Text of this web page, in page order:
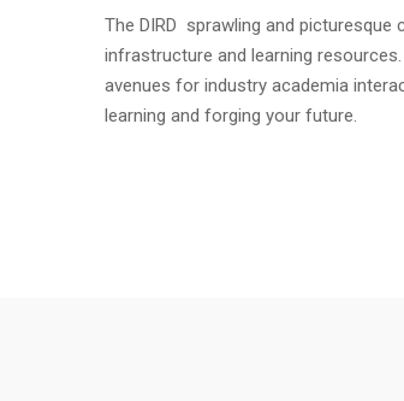
The DIRD sprawling and picturesque
infrastructure and learning
avenues for industry academia
learning and forging your future.